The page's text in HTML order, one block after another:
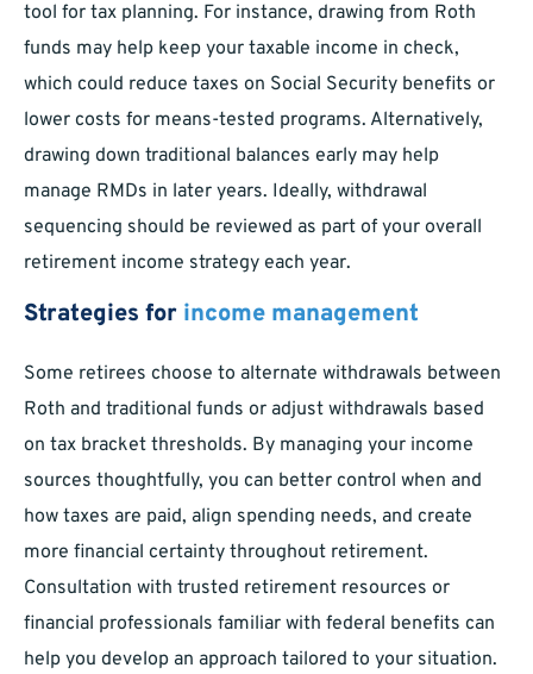
tool for tax planning. For instance, drawing from Roth
funds may help keep your taxable income in check,
which could reduce taxes on Social Security benefits or
lower costs for means-tested programs. Alternatively,
drawing down traditional balances early may help
manage RMDs in later years. Ideally, withdrawal
sequencing should be reviewed as part of your overall
retirement income strategy each year.
Strategies for income management
Some retirees choose to alternate withdrawals between
Roth and traditional funds or adjust withdrawals based
on tax bracket thresholds. By managing your income
sources thoughtfully, you can better control when and
how taxes are paid, align spending needs, and create
more financial certainty throughout retirement.
Consultation with trusted retirement resources or
financial professionals familiar with federal benefits can
help you develop an approach tailored to your situation.